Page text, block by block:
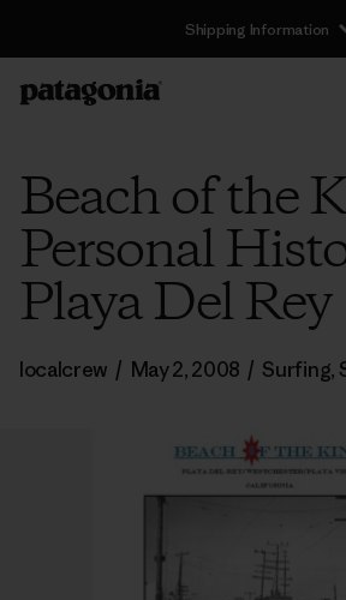
Shipping Information
Beach of the
Personal
Playa Del Rey
localcrew / May 2, 2008 / Surfing,